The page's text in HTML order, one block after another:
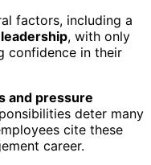
factors, including a
, with only
confidence in their
and pressure
deter many
cite these
career.